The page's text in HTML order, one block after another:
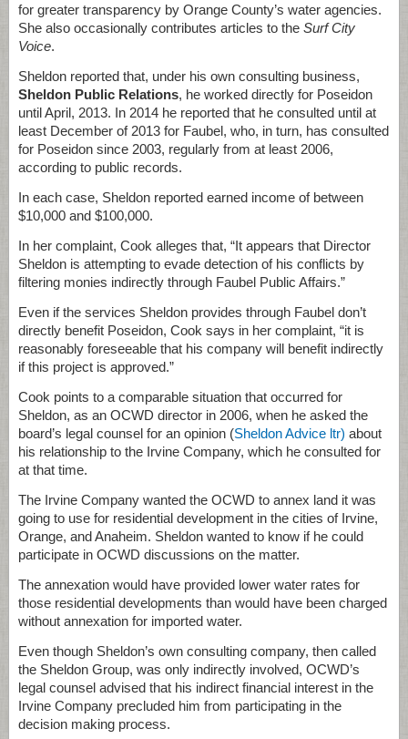
for greater transparency by Orange County’s water agencies.
She also occasionally contributes articles to the Surf City
Voice.
Sheldon reported that, under his own consulting business,
Sheldon Public Relations, he worked directly for Poseidon
until April, 2013. In 2014 he reported that he consulted until at
least December of 2013 for Faubel, who, in turn, has consulted
for Poseidon since 2003, regularly from at least 2006,
according to public records.
In each case, Sheldon reported earned income of between
$10,000 and $100,000.
In her complaint, Cook alleges that, “It appears that Director
Sheldon is attempting to evade detection of his conflicts by
filtering monies indirectly through Faubel Public Affairs.”
Even if the services Sheldon provides through Faubel don’t
directly benefit Poseidon, Cook says in her complaint, “it is
reasonably foreseeable that his company will benefit indirectly
if this project is approved.”
Cook points to a comparable situation that occurred for
Sheldon, as an OCWD director in 2006, when he asked the
board’s legal counsel for an opinion (Sheldon Advice ltr) about
his relationship to the Irvine Company, which he consulted for
at that time.
The Irvine Company wanted the OCWD to annex land it was
going to use for residential development in the cities of Irvine,
Orange, and Anaheim. Sheldon wanted to know if he could
participate in OCWD discussions on the matter.
The annexation would have provided lower water rates for
those residential developments than would have been charged
without annexation for imported water.
Even though Sheldon’s own consulting company, then called
the Sheldon Group, was only indirectly involved, OCWD’s
legal counsel advised that his indirect financial interest in the
Irvine Company precluded him from participating in the
decision making process.